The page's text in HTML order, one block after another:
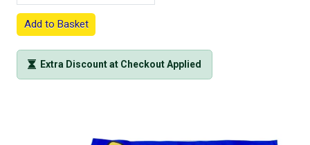
Add to Basket
Extra Discount at Checkout Applied